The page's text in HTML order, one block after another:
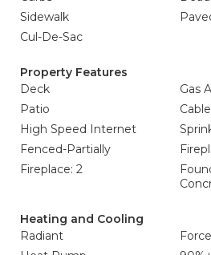
Sidewalk
Cul-De-Sac
Property Features
Deck
Gas
Patio
High Speed Internet
Fenced-Partially
Fireplace: 2
Heating and Cooling
Radiant